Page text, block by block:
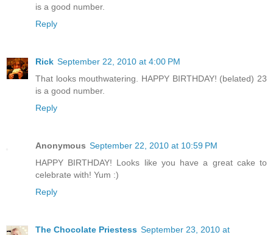
is a good number.
Reply
Rick September 22, 2010 at 4:00 PM
That looks mouthwatering. HAPPY BIRTHDAY! (belated) 23
is a good number.
Reply
Anonymous September 22, 2010 at 10:59 PM
HAPPY BIRTHDAY! Looks like you have a great cake to
celebrate with! Yum :)
Reply
The Chocolate Priestess September 23, 2010 at